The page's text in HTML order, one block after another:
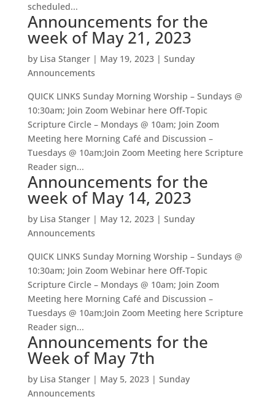
scheduled...
Announcements for the
week of May 21, 2023
by Lisa Stanger| May 19, 2023| Sunday
Announcements
QUICK LINKS Sunday Morning Worship – Sundays @
10:30am; Join Zoom Webinar here Off-Topic
Scripture Circle – Mondays @ 10am; Join Zoom
Meeting here Morning Café and Discussion –
Tuesdays @ 10am;Join Zoom Meeting here Scripture
Reader sign...
Announcements for the
week of May 14, 2023
by Lisa Stanger| May 12, 2023| Sunday
Announcements
QUICK LINKS Sunday Morning Worship – Sundays @
10:30am; Join Zoom Webinar here Off-Topic
Scripture Circle – Mondays @ 10am; Join Zoom
Meeting here Morning Café and Discussion –
Tuesdays @ 10am;Join Zoom Meeting here Scripture
Reader sign...
Announcements for the
Week of May 7th
by Lisa Stanger| May 5, 2023| Sunday
Announcements